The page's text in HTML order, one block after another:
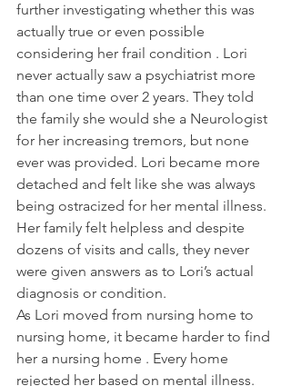
further investigating whether this was
actually true or even possible
considering her frail condition . Lori
never actually saw a psychiatrist more
than one time over 2 years. They told
the family she would she a Neurologist
for her increasing tremors, but none
ever was provided. Lori became more
detached and felt like she was always
being ostracized for her mental illness.
Her family felt helpless and despite
dozens of visits and calls, they never
were given answers as to Lori’s actual
diagnosis or condition.
As Lori moved from nursing home to
nursing home, it became harder to find
her a nursing home . Every home
rejected her based on mental illness.